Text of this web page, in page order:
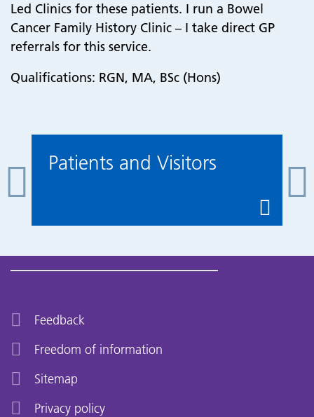
Led Clinics for these patients. I run a Bowel
Cancer Family History Clinic – I take direct GP
referrals for this service.
Qualifications: RGN, MA, BSc (Hons)
Patients and Visitors
Feedback
Freedom of information
Sitemap
Privacy policy